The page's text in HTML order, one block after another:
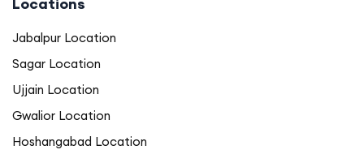
Jabalpur Location
Sagar Location
Ujjain Location
Gwalior Location
Hoshangabad Location